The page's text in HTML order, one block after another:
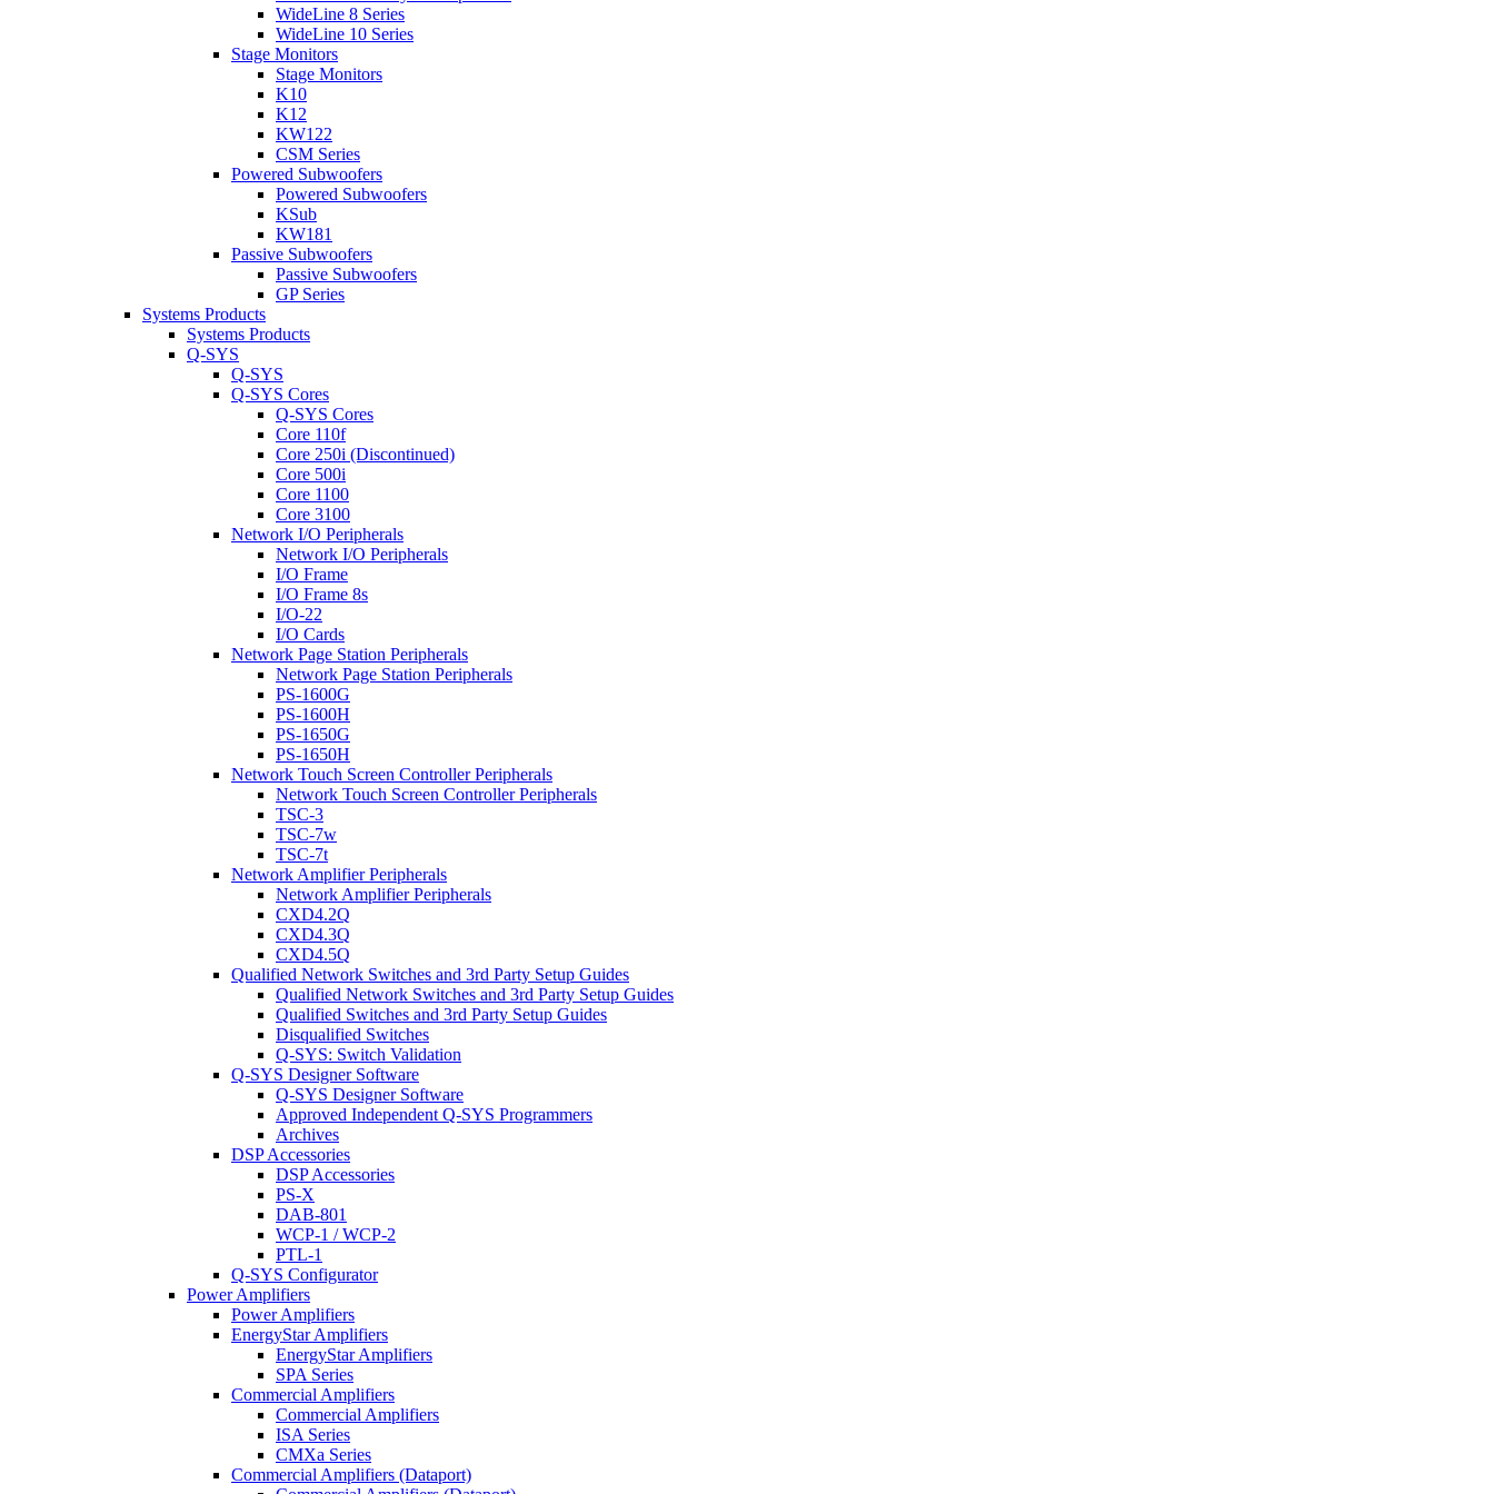
WideLine 8 Series
WideLine 10 Series
Stage Monitors
Stage Monitors
K10
K12
KW122
CSM Series
Powered Subwoofers
Powered Subwoofers
KSub
KW181
Passive Subwoofers
Passive Subwoofers
GP Series
Systems Products
Systems Products
Q-SYS
Q-SYS
Q-SYS Cores
Q-SYS Cores
Core 110f
Core 250i (Discontinued)
Core 500i
Core 1100
Core 3100
Network I/O Peripherals
Network I/O Peripherals
I/O Frame
I/O Frame 8s
I/O-22
I/O Cards
Network Page Station Peripherals
Network Page Station Peripherals
PS-1600G
PS-1600H
PS-1650G
PS-1650H
Network Touch Screen Controller Peripherals
Network Touch Screen Controller Peripherals
TSC-3
TSC-7w
TSC-7t
Network Amplifier Peripherals
Network Amplifier Peripherals
CXD4.2Q
CXD4.3Q
CXD4.5Q
Qualified Network Switches and 3rd Party Setup Guides
Qualified Network Switches and 3rd Party Setup Guides
Qualified Switches and 3rd Party Setup Guides
Disqualified Switches
Q-SYS: Switch Validation
Q-SYS Designer Software
Q-SYS Designer Software
Approved Independent Q-SYS Programmers
Archives
DSP Accessories
DSP Accessories
PS-X
DAB-801
WCP-1 / WCP-2
PTL-1
Q-SYS Configurator
Power Amplifiers
Power Amplifiers
EnergyStar Amplifiers
EnergyStar Amplifiers
SPA Series
Commercial Amplifiers
Commercial Amplifiers
ISA Series
CMXa Series
Commercial Amplifiers (Dataport)